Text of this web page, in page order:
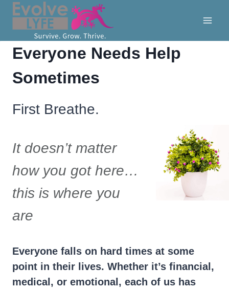
Skip
Everyone Needs Help
Sometimes
First Breathe.
It doesn’t matter
how you got here…
this is where you
are
Everyone falls on hard times at some
point in their lives. Whether it’s financial,
medical, or emotional, each of us has